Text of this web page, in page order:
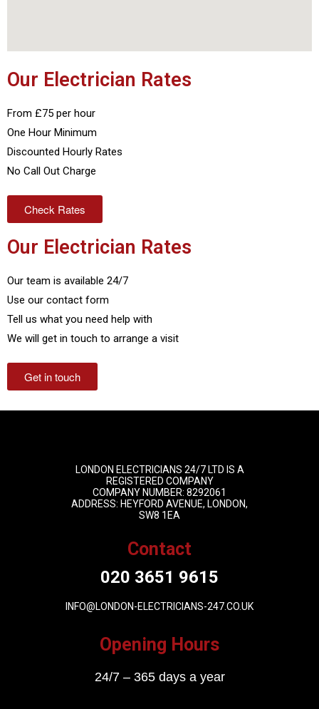
Our Electrician Rates
From £75 per hour
One Hour Minimum
Discounted Hourly Rates
No Call Out Charge
Check Rates
Our Electrician Rates
Our team is available 24/7
Use our contact form
Tell us what you need help with
We will get in touch to arrange a visit
Get in touch
LONDON ELECTRICIANS 24/7 LTD IS A
REGISTERED COMPANY
COMPANY NUMBER: 8292061
ADDRESS: HEYFORD AVENUE, LONDON,
SW8 1EA
Contact
020 3651 9615
INFO@LONDON-ELECTRICIANS-247.CO.UK
Opening Hours
24/7 – 365 days a year